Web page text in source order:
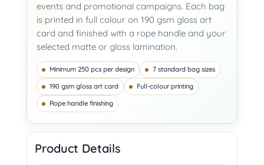
events and promotional campaigns. Each bag
is printed in full colour on 190 gsm gloss art
card and finished with a rope handle and your
selected matte or gloss lamination.
Minimum 250 pcs per design 7 standard bag sizes
190 gsm gloss art card Full-colour printing
Rope handle finishing
Product Details